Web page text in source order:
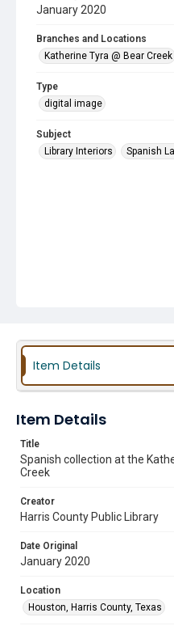
January 2020
Branches and Locations
Katherine Tyra @ Bear Creek
Type
digital image
Subject
Library Interiors
Spanish
Item Details
Item Details
Title
Spanish collection at the
Creek
Creator
Harris County Public Library
Date Original
January 2020
Location
Houston, Harris County, Texas